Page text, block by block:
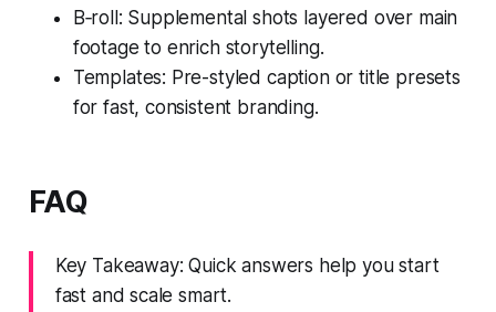
B‑roll: Supplemental shots layered over main
footage to enrich storytelling.
Templates: Pre-styled caption or title presets
for fast, consistent branding.
FAQ
Key Takeaway: Quick answers help you start
fast and scale smart.